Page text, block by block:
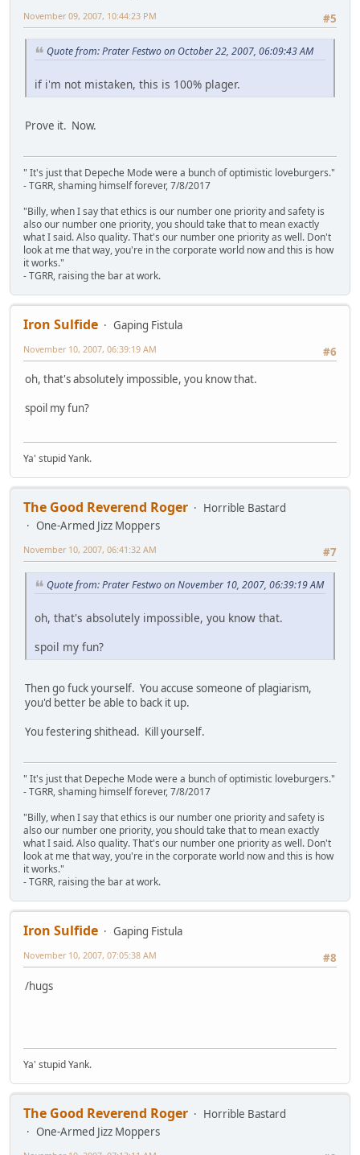
#5
November 09, 2007, 10:44:23 PM
Quote from: Prater Festwo on October 22, 2007, 06:09:43 AM
if i'm not mistaken, this is 100% plager.
Prove it. Now.
" It's just that Depeche Mode were a bunch of optimistic loveburgers."
- TGRR, shaming himself forever, 7/8/2017
"Billy, when I say that ethics is our number one priority and safety is
also our number one priority, you should take that to mean exactly
what I said. Also quality. That's our number one priority as well. Don't
look at me that way, you're in the corporate world now and this is how
it works."
- TGRR, raising the bar at work.
Iron Sulfide
Gaping Fistula
#6
November 10, 2007, 06:39:19 AM
oh, that's absolutely impossible, you know that.
spoil my fun?
Ya' stupid Yank.
The Good Reverend Roger
Horrible Bastard
One-Armed Jizz Moppers
#7
November 10, 2007, 06:41:32 AM
Quote from: Prater Festwo on November 10, 2007, 06:39:19 AM
oh, that's absolutely impossible, you know that.
spoil my fun?
Then go fuck yourself. You accuse someone of plagiarism,
you'd better be able to back it up.
You festering shithead. Kill yourself.
" It's just that Depeche Mode were a bunch of optimistic loveburgers."
- TGRR, shaming himself forever, 7/8/2017
"Billy, when I say that ethics is our number one priority and safety is
also our number one priority, you should take that to mean exactly
what I said. Also quality. That's our number one priority as well. Don't
look at me that way, you're in the corporate world now and this is how
it works."
- TGRR, raising the bar at work.
Iron Sulfide
Gaping Fistula
#8
November 10, 2007, 07:05:38 AM
/hugs
Ya' stupid Yank.
The Good Reverend Roger
Horrible Bastard
One-Armed Jizz Moppers